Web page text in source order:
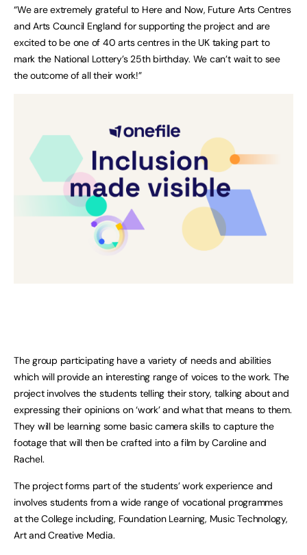
“We are extremely grateful to Here and Now, Future Arts Centres
and Arts Council England for supporting the project and are
excited to be one of 40 arts centres in the UK taking part to
mark the National Lottery’s 25th birthday. We can’t wait to see
the outcome of all their work!”
The group participating have a variety of needs and abilities
which will provide an interesting range of voices to the work. The
project involves the students telling their story, talking about and
expressing their opinions on ‘work’ and what that means to them.
They will be learning some basic camera skills to capture the
footage that will then be crafted into a film by Caroline and
Rachel.
The project forms part of the students’ work experience and
involves students from a wide range of vocational programmes
at the College including, Foundation Learning, Music Technology,
Art and Creative Media.